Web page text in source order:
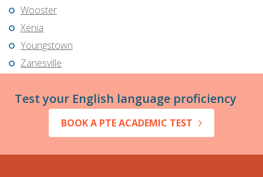
Wooster
Xenia
Youngstown
Zanesville
Test your English language proficiency
BOOK A PTE ACADEMIC TEST